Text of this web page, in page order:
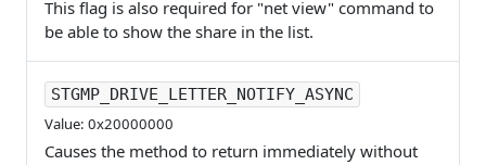
This flag is also required for "net view" command to
be able to show the share in the list.
STGMP_DRIVE_LETTER_NOTIFY_ASYNC
Value: 0x20000000
Causes the method to return immediately without